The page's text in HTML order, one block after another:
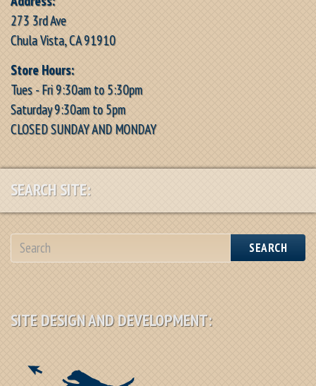
273 3rd Ave
Chula Vista, CA 91910
Store Hours:
Tues - Fri 9:30am to 5:30pm
Saturday 9:30am to 5pm
CLOSED SUNDAY AND MONDAY
SEARCH SITE:
SEARCH
SITE DESIGN AND DEVELOPMENT: